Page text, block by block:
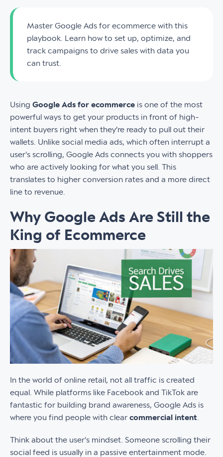
Master Google Ads for ecommerce with this
playbook. Learn how to set up, optimize, and
track campaigns to drive sales with data you
can trust.
Using Google Ads for ecommerce is one of the most
powerful ways to get your products in front of high-
intent buyers right when they’re ready to pull out their
wallets. Unlike social media ads, which often interrupt a
user's scrolling, Google Ads connects you with shoppers
who are actively looking for what you sell. This
translates to higher conversion rates and a more direct
line to revenue.
Why Google Ads Are Still the
King of Ecommerce
In the world of online retail, not all traffic is created
equal. While platforms like Facebook and TikTok are
fantastic for building brand awareness, Google Ads is
where you find people with clear commercial intent
Think about the user's mindset. Someone scrolling their
social feed is usually in a passive entertainment mode.